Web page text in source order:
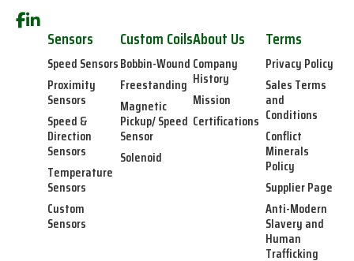
Sensors
Speed Sensors
Proximity
Sensors
Speed &
Direction
Sensors
Temperature
Sensors
Custom
Sensors
Custom Coils
Bobbin-Wound
Freestanding
Magnetic
Pickup/ Speed
Sensor
Solenoid
About Us
Company
History
Mission
Certifications
Terms
Privacy Policy
Sales Terms
and
Conditions
Conflict
Minerals
Policy
Supplier Page
Anti-Modern
Slavery and
Human
Trafficking